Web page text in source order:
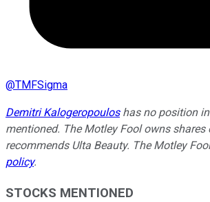
@TMFSigma
Demitri Kalogeropouloshas no position
mentioned. The Motley Fool owns shares
recommends Ulta Beauty. The Motley
policy.
STOCKS MENTIONED